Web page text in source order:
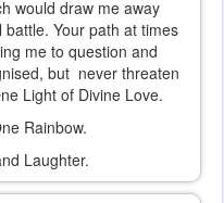
would draw me away
Your path at times
me to question and
but never threaten
Light of Divine Love.
Rainbow.
Laughter.